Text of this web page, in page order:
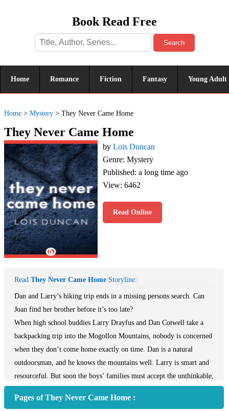
Book Read Free
Search
Home Romance Fiction Fantasy Young Adult
Home > Mystery > They Never Came Home
They Never Came Home
by Lois Duncan
Genre: Mystery
Published: a long time ago
View: 6462
Read Online
Read They Never Came Home Storyline:
Dan and Larry’s hiking trip ends in a missing persons search. Can
Joan find her brother before it’s too late?
When high school buddies Larry Drayfus and Dan Cotwell take a
backpacking trip into the Mogollon Mountains, nobody is concerned
when they don’t come home exactly on time. Dan is a natural
outdoorsman, and he knows the mountains well. Larry is smart and
resourceful. But soon the boys’ families must accept the unthinkable,
and Dan’s girlfriend—Joan, grief soon turns to mystery when some
Pages of They Never Came Home :